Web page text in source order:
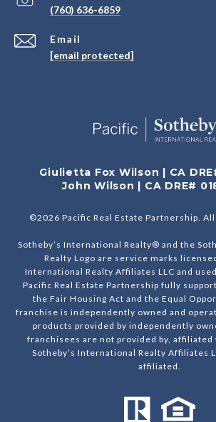
Email
[email protected]
(760) 636-6859
Giulietta Fox Wilson | CA
John Wilson | CA DRE#
©2026 Pacific Real Estate Partnership.
Sotheby’s International Realty® and the
Realty Logo are service marks
International Realty Affiliates LLC and
Pacific Real Estate Partnership fully
the Fair Housing Act and the Equal
franchise is independently owned and
products provided by independently
franchisees are not provided by,
Sotheby’s International Realty Affiliates
affiliated.